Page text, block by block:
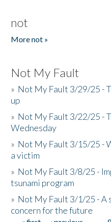
not
More not »
Not My Fault
» Not My Fault 3/29/25 -
up
» Not My Fault 3/22/25 -
Wednesday
» Not My Fault 3/15/25 -
a victim
» Not My Fault 3/8/25 -
tsunami program
» Not My Fault 3/1/25 - A
concern for the future